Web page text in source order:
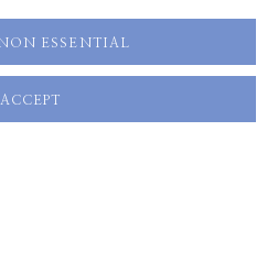
Box 3005 |Ketchum, ID
11am - 5pm
ESSENTIAL
ACCEPT